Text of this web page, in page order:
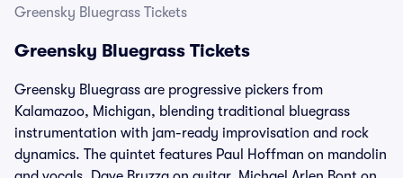
Greensky Bluegrass Tickets
Greensky Bluegrass Tickets
Greensky Bluegrass are progressive pickers from
Kalamazoo, Michigan, blending traditional bluegrass
instrumentation with jam-ready improvisation and rock
dynamics. The quintet features Paul Hoffman on mandolin